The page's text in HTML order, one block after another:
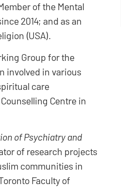
of the Mental
2014; and as an
(USA).
Group for the
involved in various
care
Centre in
of Psychiatry and
of research projects
communities in
Faculty of